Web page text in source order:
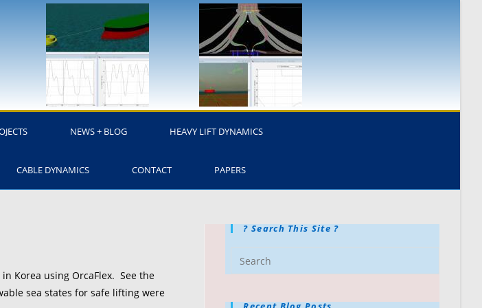
NEWS + BLOG HEAVY LIFT DYNAMICS
CABLE DYNAMICS CONTACT PAPERS
Korea using OrcaFlex. See the
sea states for safe lifting were
? Search This Site ?